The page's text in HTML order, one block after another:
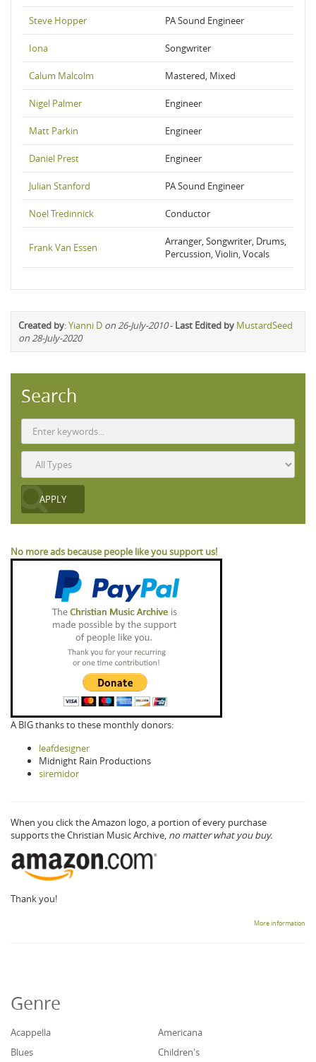
Steve Hopper PA Sound Engineer
Iona Songwriter
Calum Malcolm Mastered, Mixed
Nigel Palmer Engineer
Matt Parkin Engineer
Daniel Prest Engineer
Julian Stanford PA Sound Engineer
Noel Tredinnick Conductor
Frank Van Essen
Arranger, Songwriter, Drums,
Percussion, Violin, Vocals
Created by:Yianni D on 26-July-2010- Last Edited by MustardSeed
on 28-July-2020
Search
No more ads because people like you support us!
A BIG thanks to these monthly donors:
leafdesigner
Midnight Rain Productions
siremidor
When you click the Amazon logo, a portion of every purchase
supports the Christian Music Archive, no matter what you buy.
Thank you!
More information
Genre
Acappella
Americana
Blues
Children's